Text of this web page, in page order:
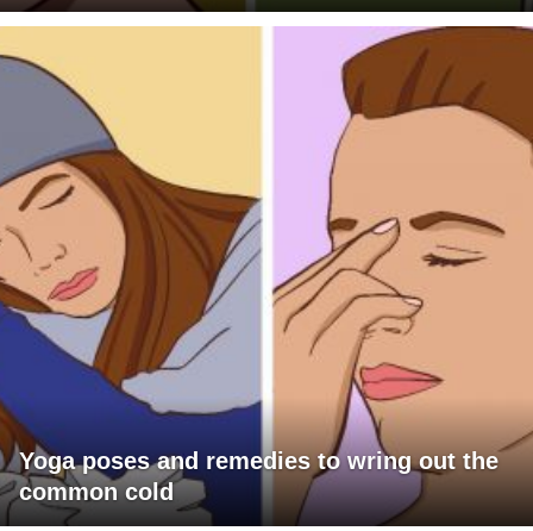
Yoga poses and remedies to wring out the
common cold